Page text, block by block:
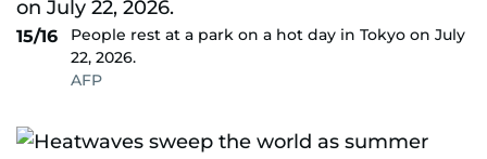
15/16
People rest at a park on a hot day in Tokyo on July
22, 2026.
AFP